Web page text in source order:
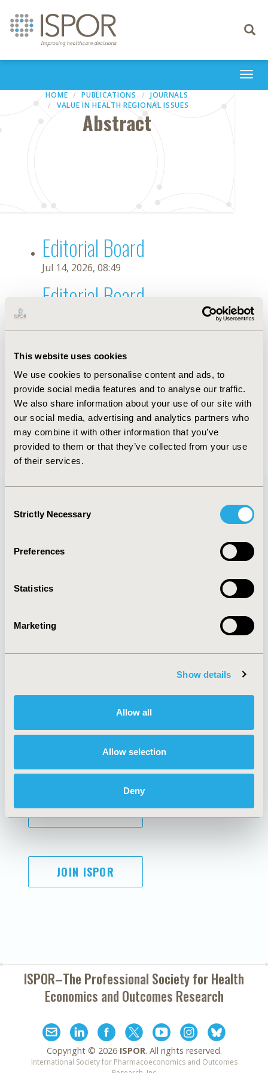
This website uses cookies
We use cookies to personalise content and ads, to
provide social media features and to analyse our traffic.
We also share information about your use of our site with
our social media, advertising and analytics partners who
may combine it with other information that you’ve
provided to them or that they’ve collected from your use
of their services.
Selection
Strictly Necessary
Preferences
Statistics
Marketing
Show details
Allow all
Allow selection
Deny
Toggle
HOME PUBLICATIONS
JOURNALS
VALUE IN HEALTH REGIONAL ISSUES
Abstract
Editorial Board
Jul 14, 2026, 08:49
Editorial Board
Oct 18, 2019, 10:26 AM
First Name : P.
Last Name : Lasalvia
Degrees :
Editorial Board
Jul 14, 2026, 08:49
Quick Links
About
Policies & Legal
AI Policy
Antitrust Compliance
Cookie Policy
Funding Statement
Legal Disclaimer
Terms and
Conditions
SUBSCRIBE
JOIN ISPOR
ISPOR–The Professional Society forHealth
Economics and Outcomes Research
Copyright © 2026 ISPOR. All rights reserved.
International Society for Pharmacoeconomics and Outcomes